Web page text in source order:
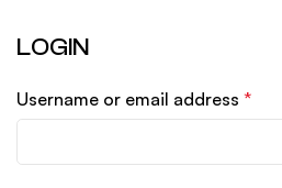
LOGIN
Username or email address *